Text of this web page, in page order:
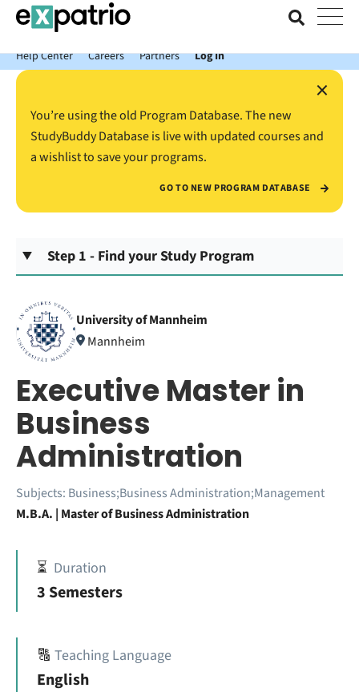
News just in: Get your free Expatrio Bank Account with the Value
Package.
Help Center
Careers Partners Log In
×
You’re using the old Program Database. The new
StudyBuddy Database is live with updated courses and
a wishlist to save your programs.
GO TO NEW PROGRAM DATABASE
Step 1 - Find your Study Program
University of Mannheim
Mannheim
Executive Master in
Business
Administration
Subjects: Business;Business Administration;Management
M.B.A. | Master of Business Administration
⏳ Duration
3 Semesters
🔠 Teaching Language
English